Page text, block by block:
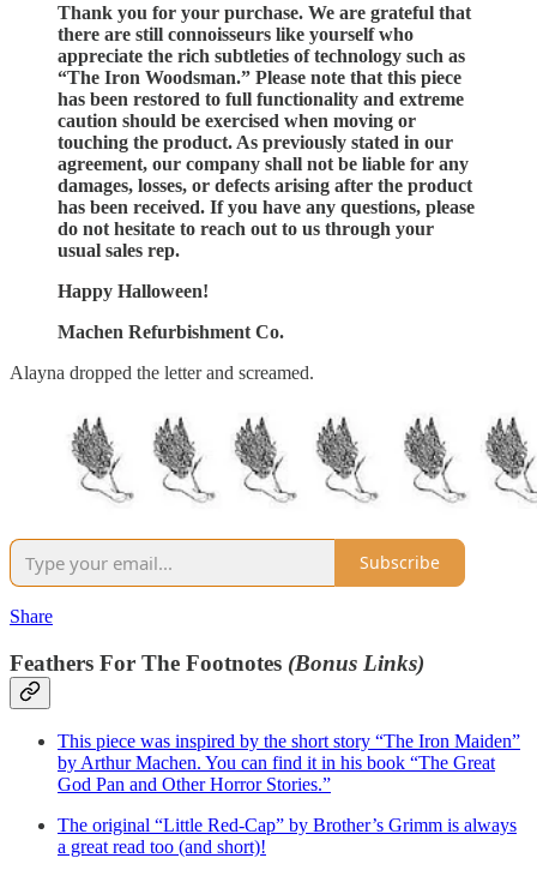
Thank you for your purchase. We are grateful that
there are still connoisseurs like yourself who
appreciate the rich subtleties of technology such as
“The Iron Woodsman.” Please note that this piece
has been restored to full functionality and extreme
caution should be exercised when moving or
touching the product. As previously stated in our
agreement, our company shall not be liable for any
damages, losses, or defects arising after the product
has been received. If you have any questions, please
do not hesitate to reach out to us through your
usual sales rep.
Happy Halloween!
Machen Refurbishment Co.
Alayna dropped the letter and screamed.
Subscribe
Share
Feathers For The Footnotes (Bonus Links)
This piece was inspired by the short story “The Iron Maiden”
by Arthur Machen. You can find it in his book “The Great
God Pan and Other Horror Stories.”
The original “Little Red-Cap” by Brother’s Grimm is always
a great read too (and short)!